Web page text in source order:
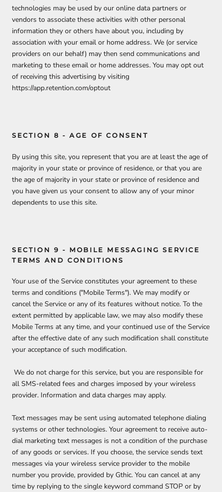
technologies may be used by our online data partners or
vendors to associate these activities with other personal
information they or others have about you, including by
association with your email or home address. We (or service
providers on our behalf) may then send communications and
marketing to these email or home addresses. You may opt out
of receiving this advertising by visiting
https://app.retention.com/optout
SECTION 8 - AGE OF CONSENT
By using this site, you represent that you are at least the age of
majority in your state or province of residence, or that you are
the age of majority in your state or province of residence and
you have given us your consent to allow any of your minor
dependents to use this site.
SECTION 9 - MOBILE MESSAGING SERVICE
TERMS AND CONDITIONS
Your use of the Service constitutes your agreement to these
terms and conditions ("Mobile Terms"). We may modify or
cancel the Service or any of its features without notice. To the
extent permitted by applicable law, we may also modify these
Mobile Terms at any time, and your continued use of the Service
after the effective date of any such modification shall constitute
your acceptance of such modification.
We do not charge for this service, but you are responsible for
all SMS-related fees and charges imposed by your wireless
provider. Information and data charges may apply.
Text messages may be sent using automated telephone dialing
systems or other technologies. Your agreement to receive auto-
dial marketing text messages is not a condition of the purchase
of any goods or services. If you choose, the service sends text
messages via your wireless service provider to the mobile
number you provide, provided by Gthic. You can cancel at any
time by replying to the single keyword command STOP or by